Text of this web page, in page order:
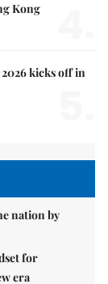
Kong
kicks off in
nation by
for
era